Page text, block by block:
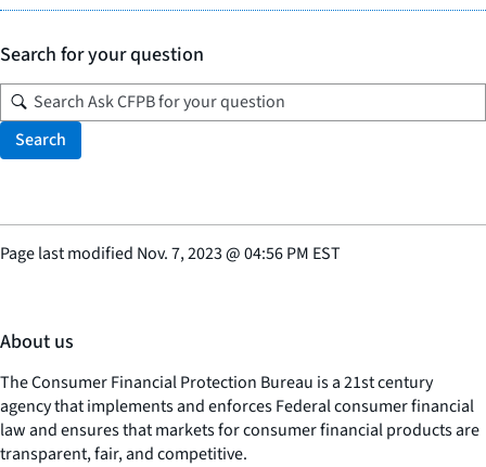
Search for your question
Search
Page last modified Nov. 7, 2023@04:56 PM EST
About us
The Consumer Financial Protection Bureau is a 21st century
agency that implements and enforces Federal consumer financial
law and ensures that markets for consumer financial products are
transparent, fair, and competitive.